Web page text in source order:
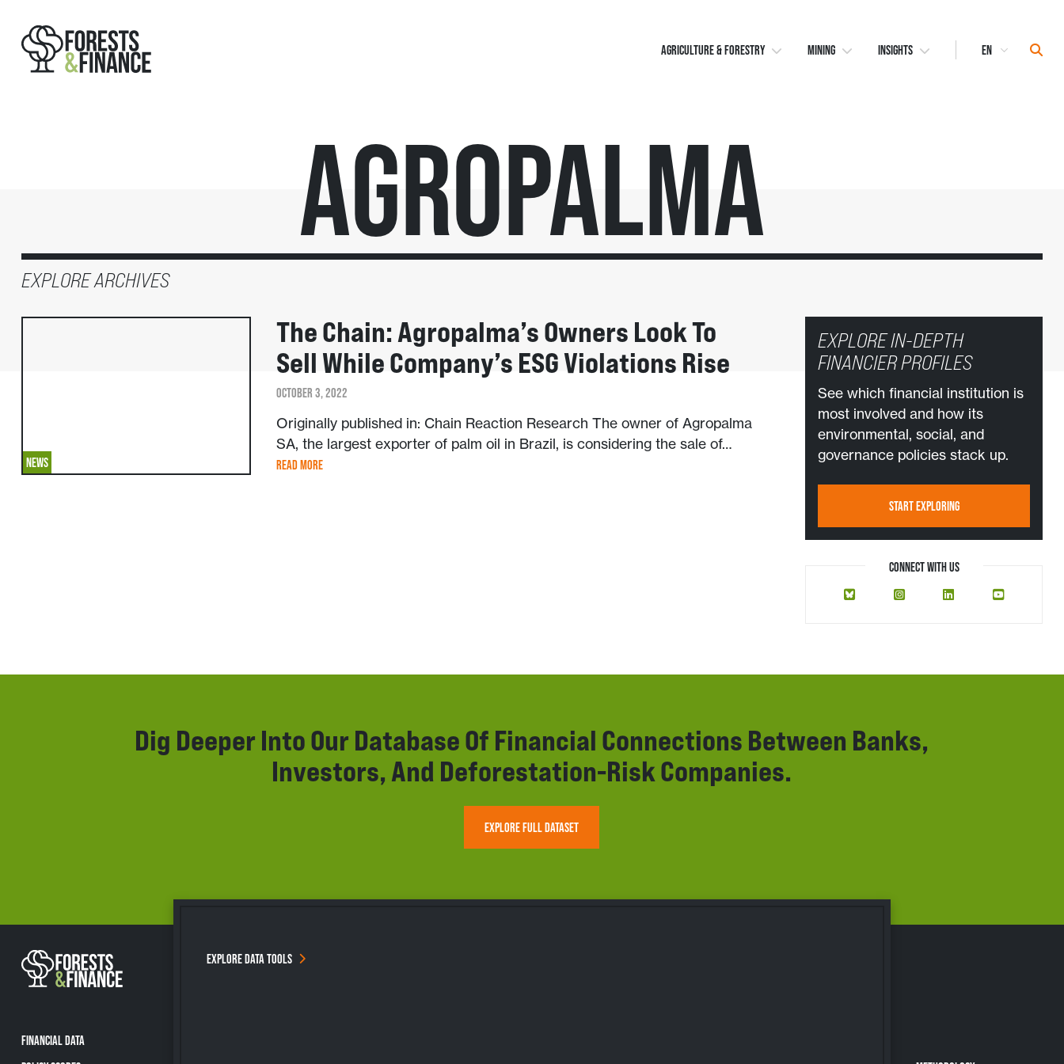
AGRICULTURE & FORESTRY MINING INSIGHTS
Select
Agropalma
EXPLORE ARCHIVES
NEWS
The Chain: Agropalma’s Owners Look To
Sell While Company’s ESG Violations Rise
OCTOBER 3, 2022
Originally published in: Chain Reaction Research The owner of Agropalma
SA, the largest exporter of palm oil in Brazil, is considering the sale of…
READ MORE
EXPLORE IN-DEPTH
FINANCIER PROFILES
See which financial institution is
most involved and how its
environmental, social, and
governance policies stack up.
START EXPLORING
CONNECT WITH US
Dig Deeper Into Our Database Of Financial Connections Between Banks,
Investors, And Deforestation-Risk Companies.
EXPLORE FULL DATASET
FINANCIAL DATA
EXPLORE DATA TOOLS